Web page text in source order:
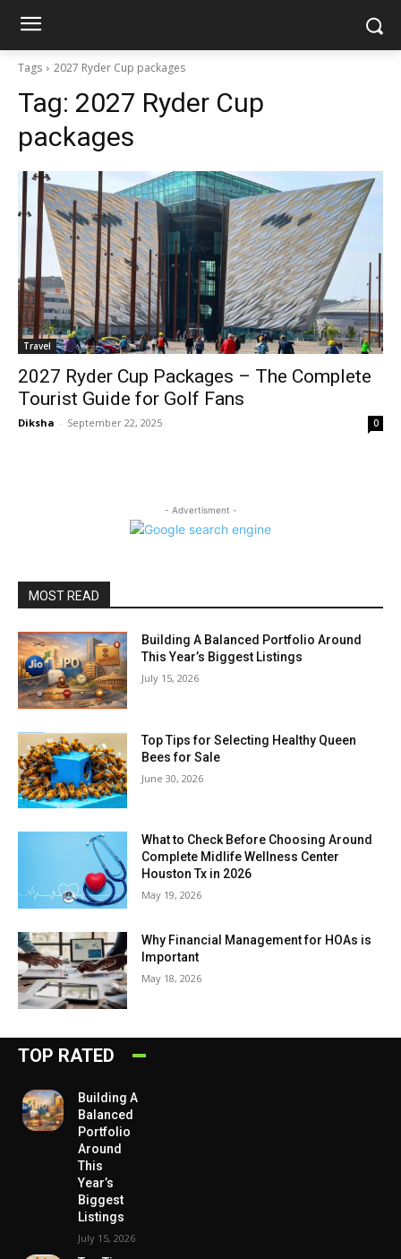
Tags 2027 Ryder Cup packages
Tag: 2027 Ryder Cup
packages
Travel
2027 Ryder Cup Packages – The Complete
Tourist Guide for Golf Fans
Diksha - September 22, 2025 0
- Advertisment -
MOST READ
Building A Balanced Portfolio Around
This Year’s Biggest Listings
July 15, 2026
Top Tips for Selecting Healthy Queen
Bees for Sale
June 30, 2026
What to Check Before Choosing Around
Complete Midlife Wellness Center
Houston Tx in 2026
May 19, 2026
Why Financial Management for HOAs is
Important
May 18, 2026
TOP RATED
Building A
Balanced
Portfolio
Around
This
Year’s
Biggest
Listings
July 15, 2026